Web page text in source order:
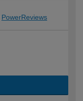
PowerReviews